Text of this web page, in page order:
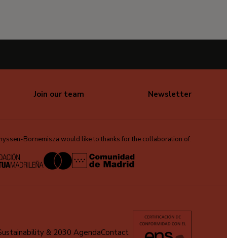
Join our team Newsletter
Bornemisza would like to thanks for the collaboration of:
& 2030 AgendaContact